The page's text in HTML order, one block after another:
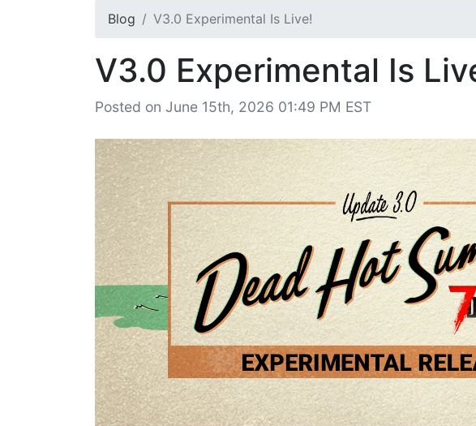
Blog V3.0 Experimental Is Live!
V3.0 Experimental Is
Posted on June 15th, 2026 01:49 PM EST